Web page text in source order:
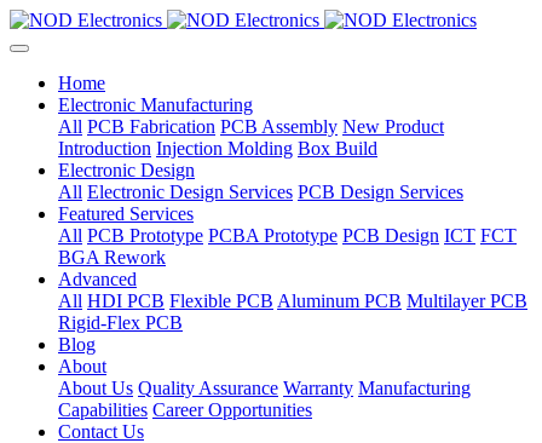
Home
Electronic Manufacturing
All PCB Fabrication PCB Assembly New Product
Introduction Injection Molding Box Build
Electronic Design
All Electronic Design Services PCB Design Services
Featured Services
All PCB Prototype PCBA Prototype PCB Design ICT FCT
BGA Rework
Advanced
All HDI PCB Flexible PCB Aluminum PCB Multilayer PCB
Rigid-Flex PCB
Blog
About
About Us Quality Assurance Warranty Manufacturing
Capabilities Career Opportunities
Contact Us